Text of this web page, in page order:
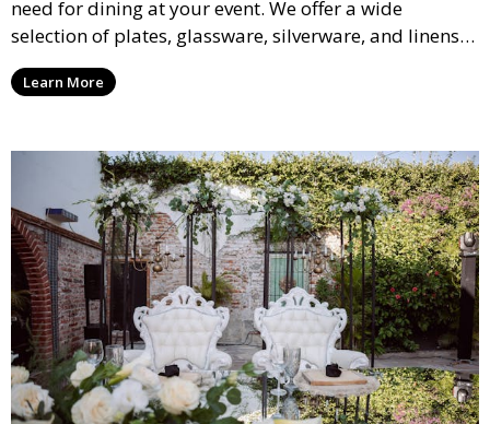
need for dining at your event. We offer a wide
selection of plates, glassware, silverware, and linens
in various styles to complement your event’s theme
and decor.
Learn More